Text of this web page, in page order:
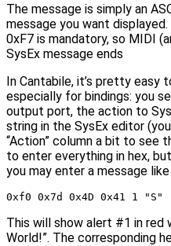
The message is simply an
message you want
0xF7 is mandatory, so MIDI
SysEx message ends
In Cantabile, it’s pretty easy
especially for bindings: you
output port, the action to
string in the SysEx editor
“Action” column a bit to see
to enter everything in hex,
you may enter a message
0xf0 0x7d 0x4D 0x41 1
This will show alert #1 in red
World!”. The corresponding